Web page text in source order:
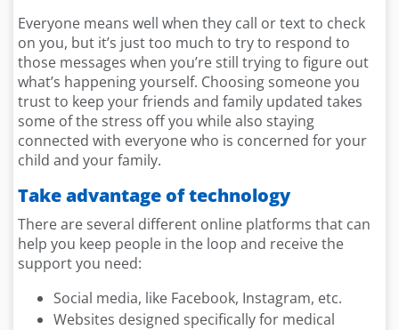
Everyone means well when they call or text to check
on you, but it’s just too much to try to respond to
those messages when you’re still trying to figure out
what’s happening yourself. Choosing someone you
trust to keep your friends and family updated takes
some of the stress off you while also staying
connected with everyone who is concerned for your
child and your family.
Take advantage of technology
There are several different online platforms that can
help you keep people in the loop and receive the
support you need:
Social media, like Facebook, Instagram, etc.
Websites designed specifically for medical